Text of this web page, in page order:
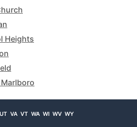
Heights
UT VA VT WA WI WV WY